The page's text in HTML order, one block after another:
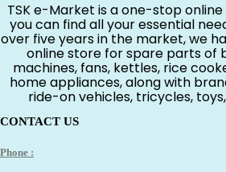
TSK e-Market is a one-stop
you can find all your essential
over five years in the market, we
online store for spare parts of
machines, fans, kettles, rice
home appliances, along with
ride-on vehicles, tricycles,
CONTACT US
Phone :